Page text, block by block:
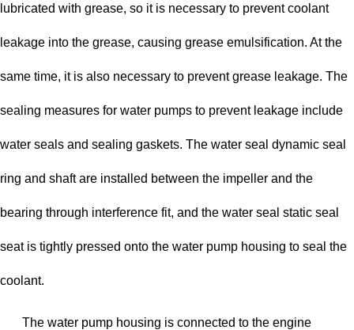
lubricated with grease, so it is necessary to prevent coolant
leakage into the grease, causing grease emulsification. At the
same time, it is also necessary to prevent grease leakage. The
sealing measures for water pumps to prevent leakage include
water seals and sealing gaskets. The water seal dynamic seal
ring and shaft are installed between the impeller and the
bearing through interference fit, and the water seal static seal
seat is tightly pressed onto the water pump housing to seal the
coolant.
The water pump housing is connected to the engine